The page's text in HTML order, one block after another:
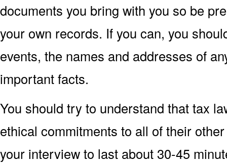
documents you bring with you so be
your own records. If you can, you
events, the names and addresses of
important facts.
You should try to understand that tax
ethical commitments to all of their
your interview to last about 30-45